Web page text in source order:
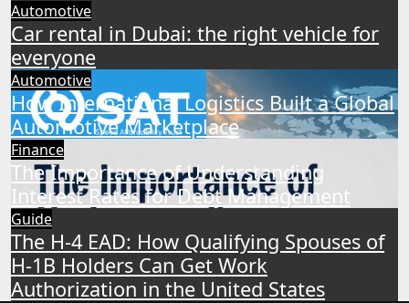
Automotive
Car rental in Dubai: the right vehicle for
everyone
Automotive
How International Logistics Built a Global
Automotive Marketplace
Finance
The Importance of Understanding
Interest Rates for Debt Management
Guide
The H-4 EAD: How Qualifying Spouses of
H-1B Holders Can Get Work
Authorization in the United States